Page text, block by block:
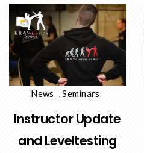
News ,Seminars
Instructor Update
and Leveltesting